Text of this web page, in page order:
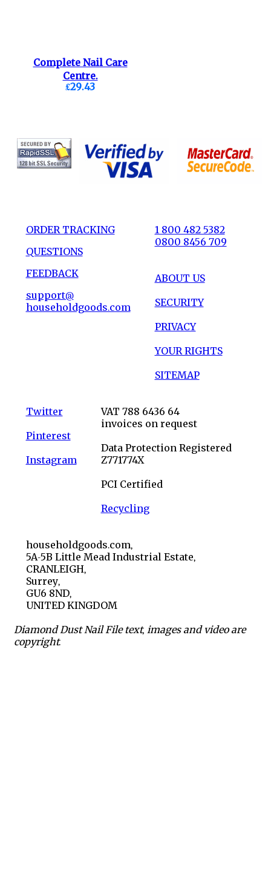
Complete Nail Care
Centre.
£29.43
ORDER TRACKING
QUESTIONS
FEEDBACK
support@
householdgoods.com
1 800 482 5382
0800 8456 709
ABOUT US
SECURITY
PRIVACY
YOUR RIGHTS
SITEMAP
Twitter
Pinterest
Instagram
VAT 788 6436 64
invoices on request
Data Protection Registered
Z771774X
PCI Certified
Recycling
householdgoods.com,
5A-5B Little Mead Industrial Estate,
CRANLEIGH,
Surrey,
GU6 8ND,
UNITED KINGDOM
Diamond Dust Nail File text, images and video are
copyright.